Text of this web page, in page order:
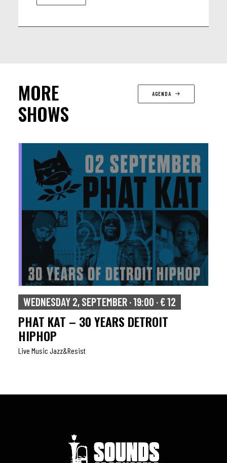
MORE
SHOWS
AGENDA
WEDNESDAY 2, SEPTEMBER · 19:00 · € 12
PHAT KAT – 30 YEARS DETROIT
HIPHOP
Live Music Jazz&resist